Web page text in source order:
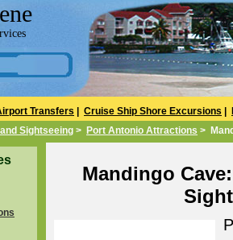
Transfers Cruise Ship Shore Excursions
Sightseeing > Port Antonio Attractions >
Mandingo